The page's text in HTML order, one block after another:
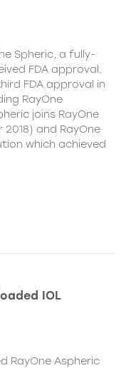
Spheric, a fully-
FDA approval.
FDA approval in
RayOne
joins RayOne
and RayOne
which achieved
IOL
RayOne Aspheric